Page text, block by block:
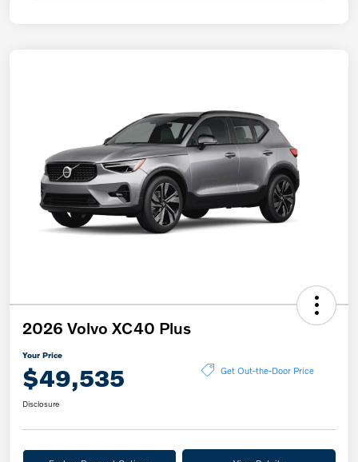
2026 Volvo XC40 Plus
Your Price
$49,535 Get Out-the-Door Price
Disclosure